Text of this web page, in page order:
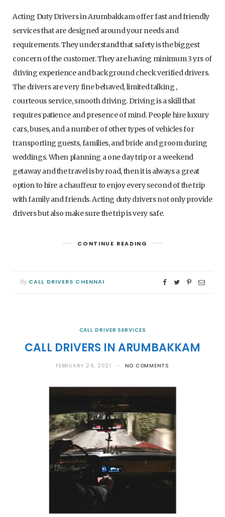
Acting Duty Drivers in Arumbakkam offer fast and friendly
services that are designed around your needs and
requirements. They understand that safety is the biggest
concern of the customer. They are having minimum 3 yrs of
driving experience and background check verified drivers.
The drivers are very fine behaved, limited talking ,
courteous service, smooth driving. Driving is a skill that
requires patience and presence of mind. People hire luxury
cars, buses, and a number of other types of vehicles for
transporting guests, families, and bride and groom during
weddings. When planning a one day trip or a weekend
getaway and the travel is by road, then it is always a great
option to hire a chauffeur to enjoy every second of the trip
with family and friends. Acting duty drivers not only provide
drivers but also make sure the trip is very safe.
CONTINUE READING
By CALL DRIVERS CHENNAI
CALL DRIVER SERVICES
CALL DRIVERS IN ARUMBAKKAM
FEBRUARY 24, 2021 NO COMMENTS